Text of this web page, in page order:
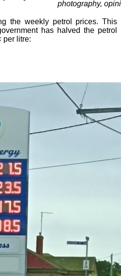
photography,
the weekly petrol prices. This
has halved the petrol
per litre: